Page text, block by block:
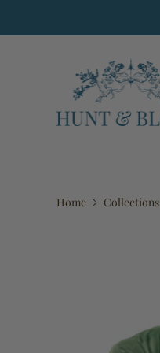
Home Collections